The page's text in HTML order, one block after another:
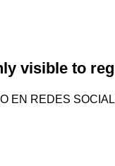
visible to
EN REDES